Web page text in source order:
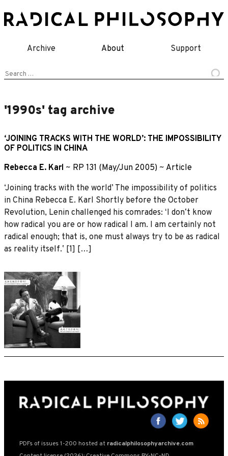
to
Archive About Support
Search
'1990s' tag archive
‘JOINING TRACKS WITH THE WORLD’: THE IMPOSSIBILITY
OF POLITICS IN CHINA
Rebecca E. Karl ~ RP 131 (May/Jun 2005) ~ Article
‘Joining tracks with the world’ The impossibility of politics
in China Rebecca E. Karl Shortly before the October
Revolution, Lenin challenged his comrades: ʻI donʼt know
how radical you are or how radical I am. I am certainly not
radical enough; that is, one must always try to be as radical
as reality itself.ʼ [1] […]
PDFs of issues 1-200 hosted at radicalphilosophyarchive.com